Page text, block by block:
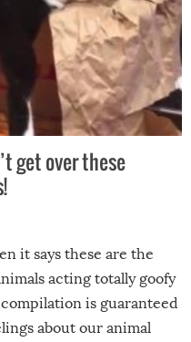
get over these
it says these are the
acting totally goofy
is guaranteed
about our animal